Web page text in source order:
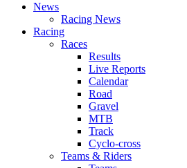
News
Racing News
Racing
Races
Results
Live Reports
Calendar
Road
Gravel
MTB
Track
Cyclo-cross
Teams & Riders